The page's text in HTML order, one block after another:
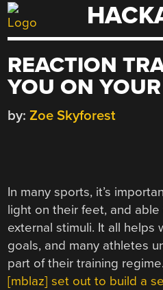
Skip
to
REACTION
YOU ON
by: Zoe Skyforest
In many sports, it’s
light on their feet, and
external stimuli. It all helps
goals, and many athletes
part of their training
[mblaz] set out to build a